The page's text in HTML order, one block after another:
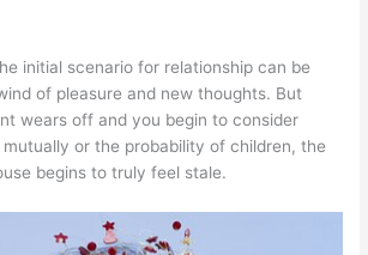
initial scenario for relationship can be
of pleasure and new thoughts. But
wears off and you begin to consider
or the probability of children, the
begins to truly feel stale.